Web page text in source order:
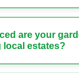
are your
local estates?